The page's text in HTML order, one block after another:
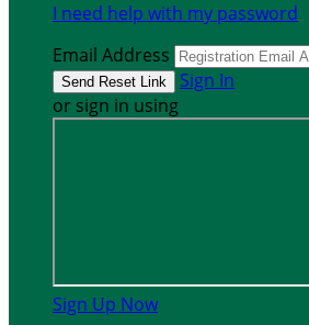
I need help with my password
Email Address
Sign In
or sign in using
Sign Up Now